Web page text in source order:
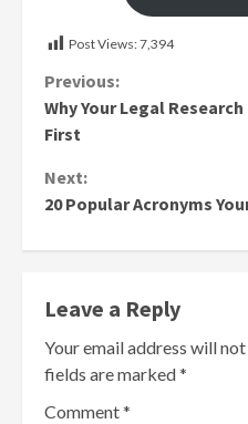
Post Views:7,394
Continue
Reading
Previous:
Why Your Legal
First
Next:
20 Popular Acronyms
Leave a Reply
Your email address will
fields are marked*
Comment*